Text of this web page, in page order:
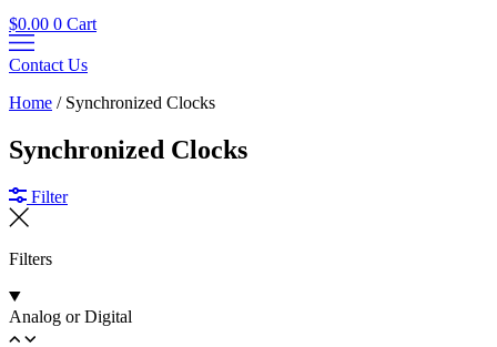
$0.00 0 Cart
Contact Us
Home / Synchronized Clocks
Synchronized Clocks
Filter
Filters
Analog or Digital